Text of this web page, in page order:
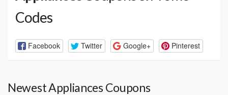
Codes
Facebook Twitter Google+ Pinterest
Newest Appliances Coupons